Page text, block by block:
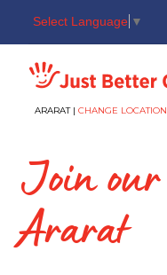
Select Language ▼
Just better care
ARARAT | CHANGE LOCATION
Join
Ararat